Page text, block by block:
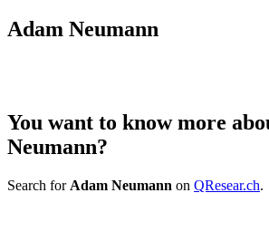
Adam Neumann
You want to know more
Neumann?
Search for Adam Neumann on QResear.ch.